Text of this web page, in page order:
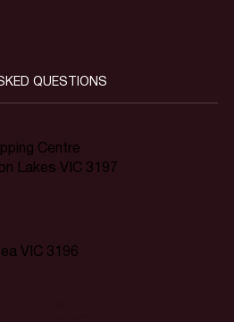
Centre
Lakes VIC 3197
VIC 3196
QUESTIONS